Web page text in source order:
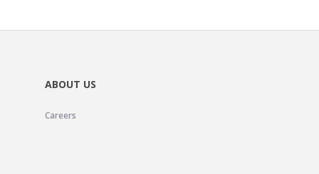
ABOUT US
Careers